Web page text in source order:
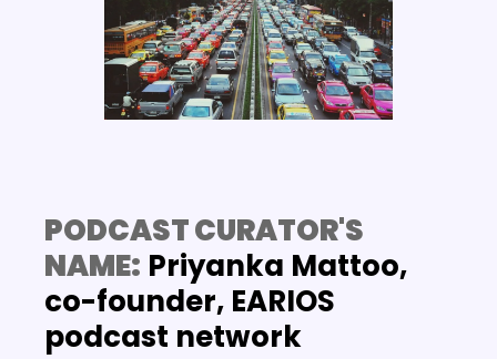
PODCAST CURATOR'S
NAME: Priyanka Mattoo,
co-founder, EARIOS
podcast network